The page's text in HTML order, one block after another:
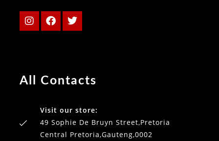
All Contacts
Visit our store:
49 Sophie De Bruyn Street,Pretoria
Central Pretoria,Gauteng,0002